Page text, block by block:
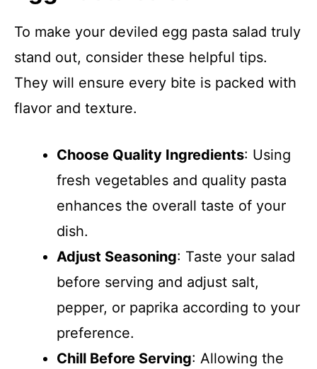
To make your deviled egg pasta salad truly
stand out, consider these helpful tips.
They will ensure every bite is packed with
flavor and texture.
Choose Quality Ingredients: Using
fresh vegetables and quality pasta
enhances the overall taste of your
dish.
Adjust Seasoning: Taste your salad
before serving and adjust salt,
pepper, or paprika according to your
preference.
Chill Before Serving: Allowing the